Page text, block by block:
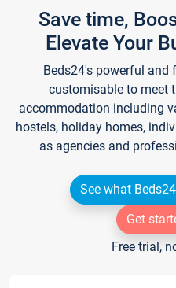
Save time,
Elevate Your
Beds24's powerful and
customisable to meet
accommodation including
hostels, holiday homes,
as agencies and
See what
Get
Free trial,